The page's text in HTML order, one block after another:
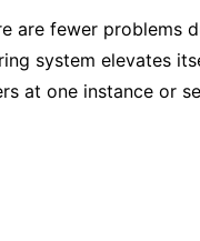
are fewer problems
system elevates
at one instance or